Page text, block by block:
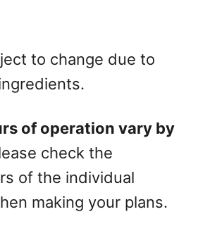
to change due to
of operation vary by
check the
of the individual
making your plans.